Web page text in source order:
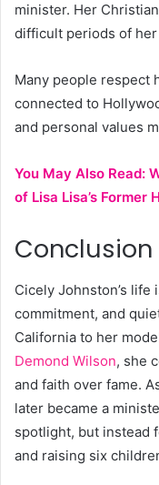
minister. Her
difficult periods of
Many people respect
connected to
and personal values
You May Also Read:
of Lisa Lisa’s Former
Conclusion
Cicely Johnston’s life
commitment, and
California to her
Demond Wilson, she
and faith over fame.
later became a
spotlight, but instead
and raising six